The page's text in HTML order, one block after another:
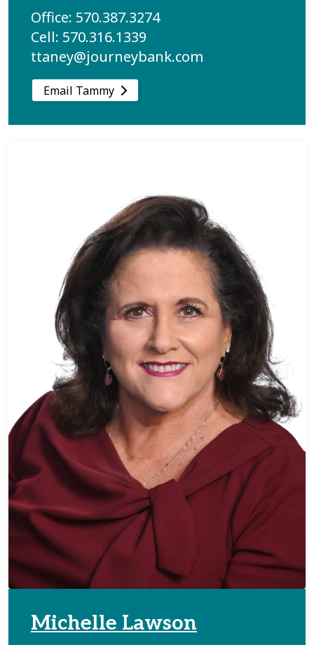
Office: 570.387.3274
Cell: 570.316.1339
ttaney@journeybank.com
Email Tammy
Michelle Lawson